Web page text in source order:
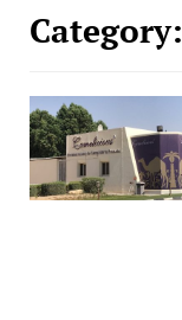
Category: